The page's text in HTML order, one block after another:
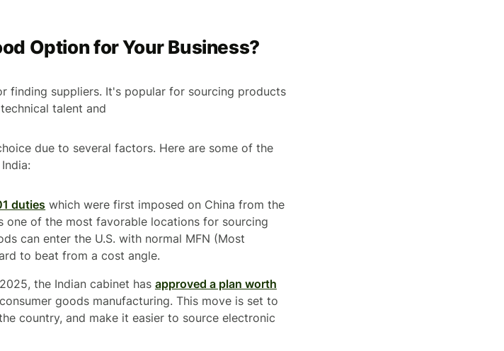
Option for Your Business?
finding suppliers. It's popular for sourcing products
talent and
due to several factors. Here are some of the
duties which were first imposed on China from the
one of the most favorable locations for sourcing
can enter the U.S. with normal MFN (Most
to beat from a cost angle.
the Indian cabinet has approved a plan worth
goods manufacturing. This move is set to
country, and make it easier to source electronic